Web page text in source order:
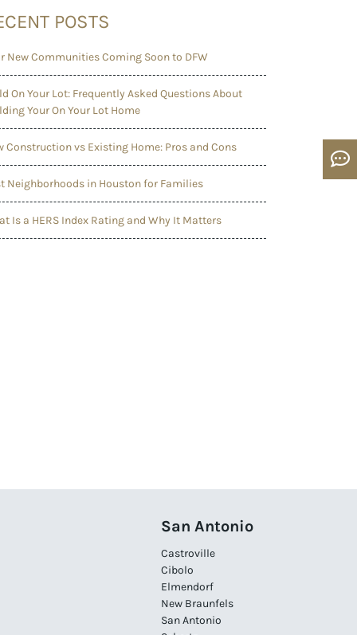
POSTS
New Communities Coming Soon to DFW
On Your Lot: Frequently Asked Questions About
Your On Your Lot Home
Construction vs Existing Home: Pros and Cons
Neighborhoods in Houston for Families
Is a HERS Index Rating and Why It Matters
San Antonio
Castroville
Cibolo
Elmendorf
New Braunfels
San Antonio